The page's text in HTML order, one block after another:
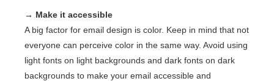
→ Make it accessible
A big factor for email design is color. Keep in mind that not
everyone can perceive color in the same way. Avoid using
light fonts on light backgrounds and dark fonts on dark
backgrounds to make your email accessible and